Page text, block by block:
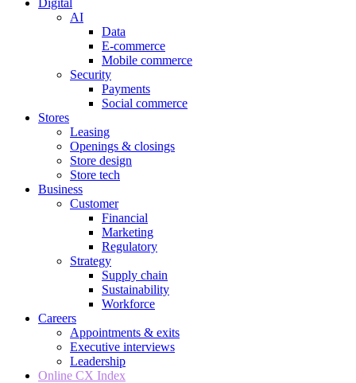
Digital
AI
Data
E-commerce
Mobile commerce
Security
Payments
Social commerce
Stores
Leasing
Openings & closings
Store design
Store tech
Business
Customer
Financial
Marketing
Regulatory
Strategy
Supply chain
Sustainability
Workforce
Careers
Appointments & exits
Executive interviews
Leadership
Online CX Index